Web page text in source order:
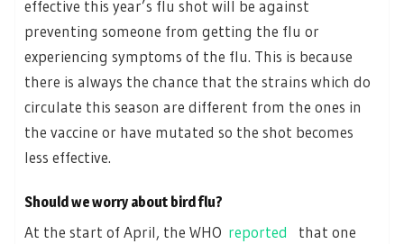
effective this year’s flu shot will be against
preventing someone from getting the flu or
experiencing symptoms of the flu. This is because
there is always the chance that the strains which do
circulate this season are different from the ones in
the vaccine or have mutated so the shot becomes
less effective.
Should we worry about bird flu?
At the start of April, the WHO reported
that one